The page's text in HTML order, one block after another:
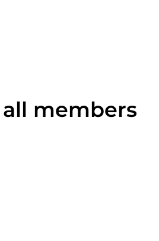
members